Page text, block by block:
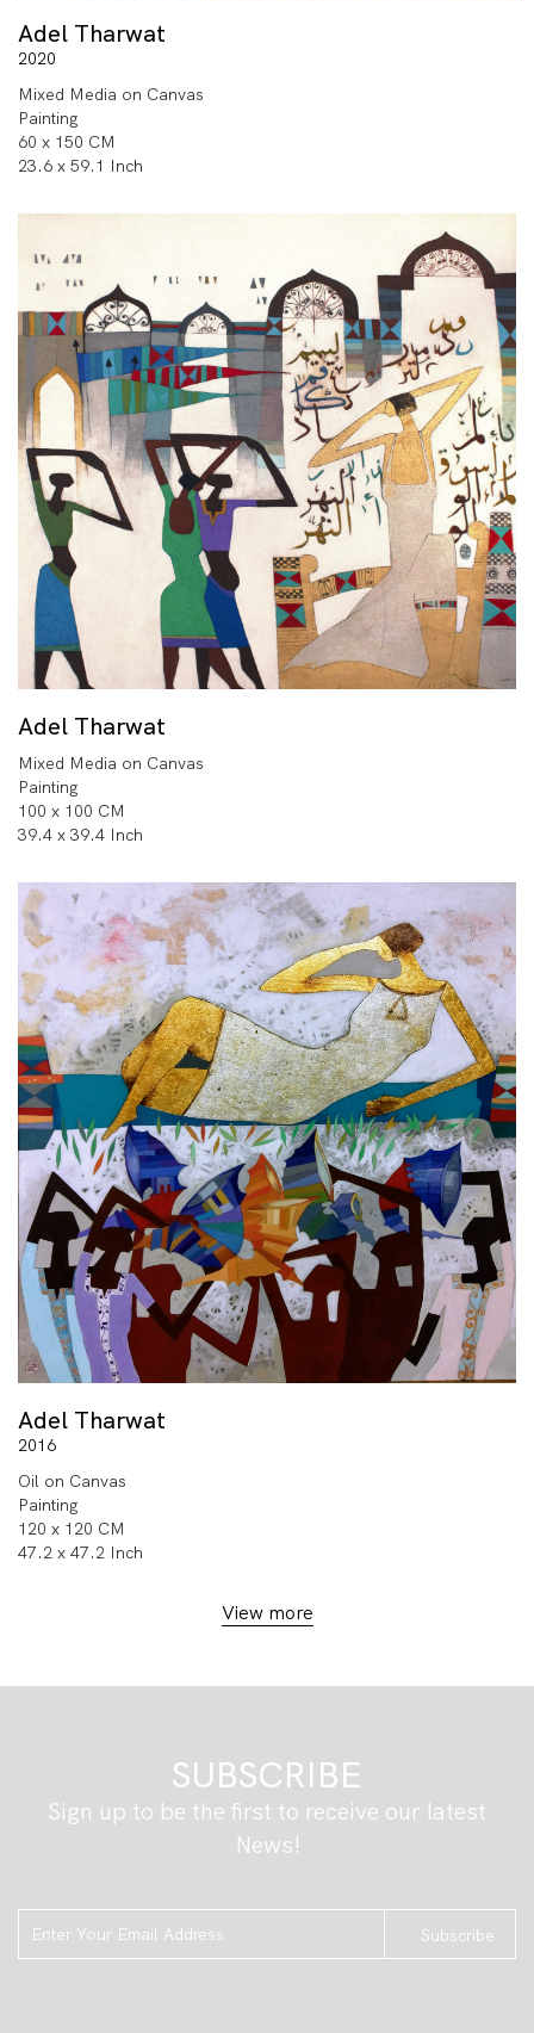
Adel Tharwat
2020
Mixed Media on Canvas
Painting
60 x 150 CM
23.6 x 59.1 Inch
Adel Tharwat
Mixed Media on Canvas
Painting
100 x 100 CM
39.4 x 39.4 Inch
Adel Tharwat
2016
Oil on Canvas
Painting
120 x 120 CM
47.2 x 47.2 Inch
View more
SUBSCRIBE
Sign up to be the first to receive our latest
News!
Subscribe